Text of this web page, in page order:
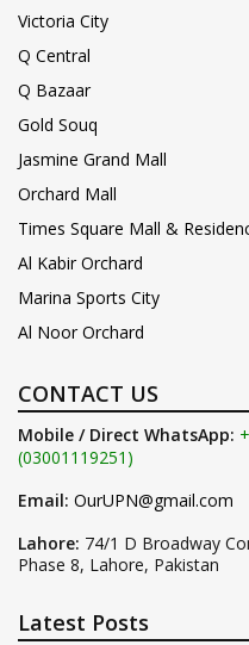
Victoria City
Q Central
Q Bazaar
Gold Souq
Jasmine Grand Mall
Orchard Mall
Times Square Mall &
Al Kabir Orchard
Marina Sports City
Al Noor Orchard
CONTACT US
Mobile / Direct WhatsApp:
(03001119251)
Email: OurUPN@gmail.com
Lahore: 74/1 D Broadway
Phase 8, Lahore, Pakistan
Latest Posts